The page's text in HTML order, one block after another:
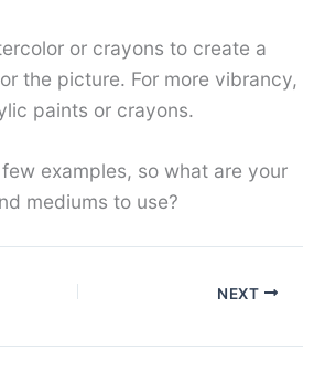
or crayons to create a
the picture. For more vibrancy,
paints or crayons.
examples, so what are your
mediums to use?
NEXT